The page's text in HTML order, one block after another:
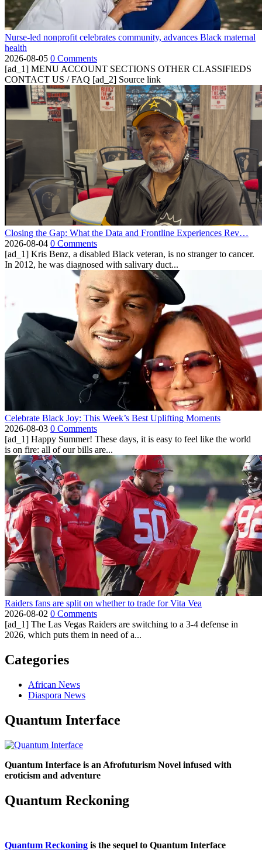
Nurse-led nonprofit celebrates community, advances Black maternal
health
2026-08-05 0 Comments
[ad_1] MENU ACCOUNT SECTIONS OTHER CLASSIFIEDS
CONTACT US / FAQ [ad_2] Source link
Closing the Gap: What the Data and Frontline Experiences Rev…
2026-08-04 0 Comments
[ad_1] Kris Benz, a disabled Black veteran, is no stranger to cancer.
In 2012, he was diagnosed with salivary duct...
Celebrate Black Joy: This Week’s Best Uplifting Moments
2026-08-03 0 Comments
[ad_1] Happy Summer! These days, it is easy to feel like the world
is on fire: all of our bills are...
Raiders fans are split on whether to trade for Vita Vea
2026-08-02 0 Comments
[ad_1] The Las Vegas Raiders are switching to a 3-4 defense in
2026, which puts them in need of a...
Categories
African News
Diaspora News
Quantum Interface
Quantum Interface is an Afrofuturism Novel infused with
eroticism and adventure
Quantum Reckoning
Quantum Reckoning is the sequel to Quantum Interface